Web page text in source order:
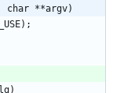
char **argv)
) ;
)